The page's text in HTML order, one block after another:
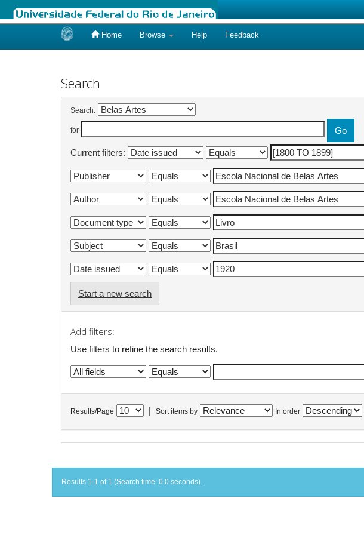
Home Browse Help Feedback
Search
Search:
for
Current filters:
Start a new search
Add filters:
Use filters to refine the search results.
Results/Page Sort items by In order
Results 1-1 of 1 (Search time: 0.0 seconds).